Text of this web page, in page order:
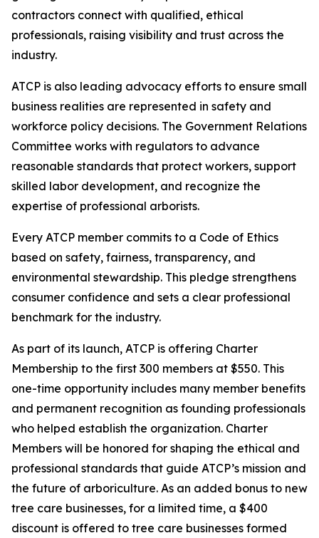
contractors connect with qualified, ethical
professionals, raising visibility and trust across the
industry.
ATCP is also leading advocacy efforts to ensure small
business realities are represented in safety and
workforce policy decisions. The Government Relations
Committee works with regulators to advance
reasonable standards that protect workers, support
skilled labor development, and recognize the
expertise of professional arborists.
Every ATCP member commits to a Code of Ethics
based on safety, fairness, transparency, and
environmental stewardship. This pledge strengthens
consumer confidence and sets a clear professional
benchmark for the industry.
As part of its launch, ATCP is offering Charter
Membership to the first 300 members at $550. This
one-time opportunity includes many member benefits
and permanent recognition as founding professionals
who helped establish the organization. Charter
Members will be honored for shaping the ethical and
professional standards that guide ATCP’s mission and
the future of arboriculture. As an added bonus to new
tree care businesses, for a limited time, a $400
discount is offered to tree care businesses formed